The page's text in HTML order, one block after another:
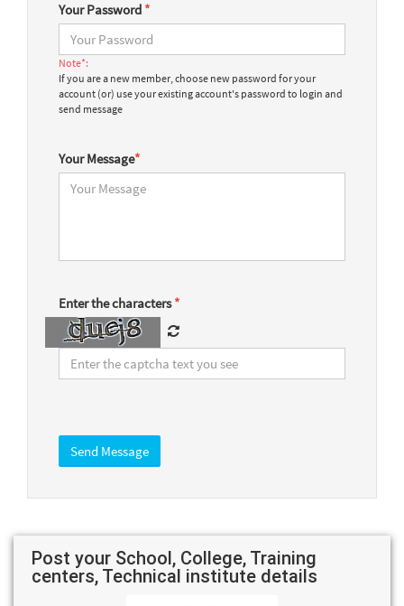
Your Password *
Note*:
If you are a new member, choose new password for your
account (or) use your existing account's password to login and
send message
Your Message*
Enter the characters*
Post your School, College, Training
centers, Technical institute details